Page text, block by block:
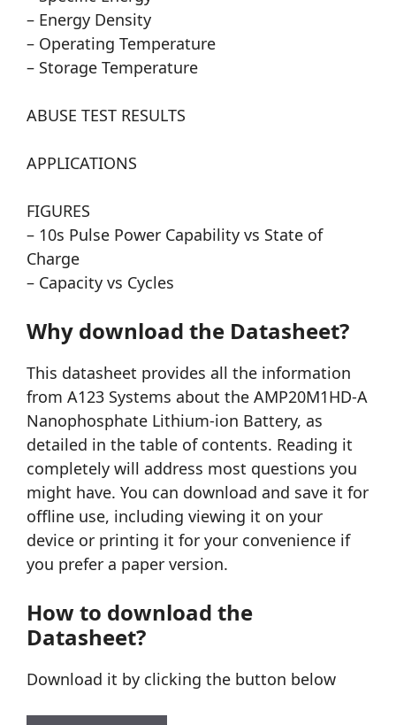
– Energy Density
– Operating Temperature
– Storage Temperature
ABUSE TEST RESULTS
APPLICATIONS
FIGURES
– 10s Pulse Power Capability vs State of
Charge
– Capacity vs Cycles
Why download the Datasheet?
This datasheet provides all the information
from A123 Systems about the AMP20M1HD-A
Nanophosphate Lithium-ion Battery, as
detailed in the table of contents. Reading it
completely will address most questions you
might have. You can download and save it for
offline use, including viewing it on your
device or printing it for your convenience if
you prefer a paper version.
How to download the
Datasheet?
Download it by clicking the button below